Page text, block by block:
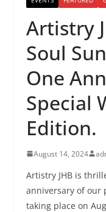
Artistry
Soul
One
Special
Edition.
August 14, 2024
Artistry JHB is
anniversary of our
taking place on